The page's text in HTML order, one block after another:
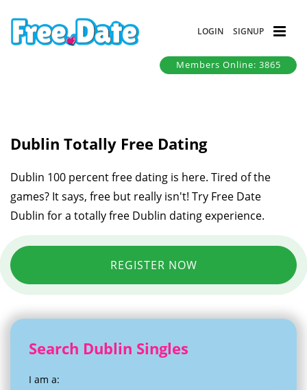
LOGIN SIGNUP
Members Online: 3865
Dublin Totally Free Dating
Dublin 100 percent free dating is here. Tired of the
games? It says, free but really isn't! Try Free Date
Dublin for a totally free Dublin dating experience.
REGISTER NOW
Search Dublin Singles
I am a: